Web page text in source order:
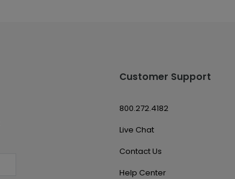
Customer Support
800.272.4182
Live Chat
Contact Us
Help Center